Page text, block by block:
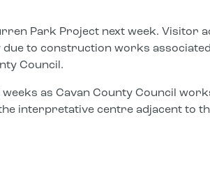
Park Project next week. Visitor
to construction works
Council.
as Cavan County Council
interpretative centre adjacent to